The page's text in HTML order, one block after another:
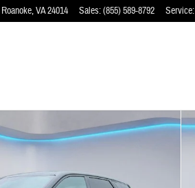
Roanoke,VA24014 Sales:(855) 589-8792 Service: